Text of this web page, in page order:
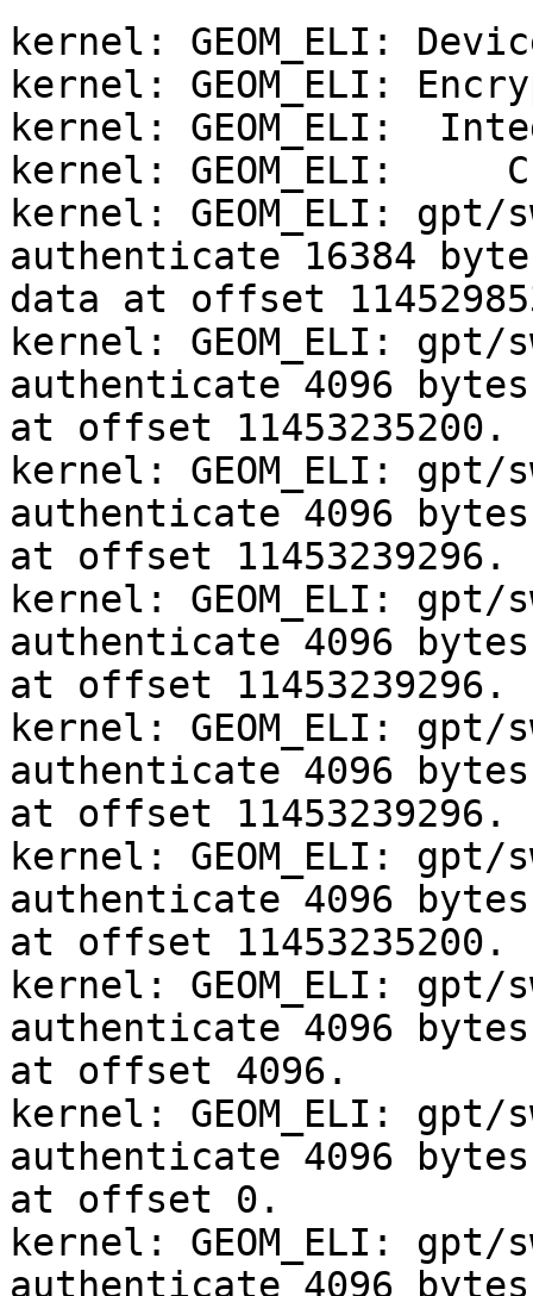
kernel: GEOM_ELI:
kernel: GEOM_ELI:
kernel: GEOM_ELI:
kernel: GEOM_ELI:
kernel: GEOM_ELI:
authenticate 16384
data at offset
kernel: GEOM_ELI:
authenticate 4096
at offset 11453235200.
kernel: GEOM_ELI:
authenticate 4096
at offset 11453239296.
kernel: GEOM_ELI:
authenticate 4096
at offset 11453239296.
kernel: GEOM_ELI:
authenticate 4096
at offset 11453239296.
kernel: GEOM_ELI:
authenticate 4096
at offset 11453235200.
kernel: GEOM_ELI:
authenticate 4096
at offset 4096.
kernel: GEOM_ELI:
authenticate 4096
at offset 0.
kernel: GEOM_ELI:
authenticate 4096